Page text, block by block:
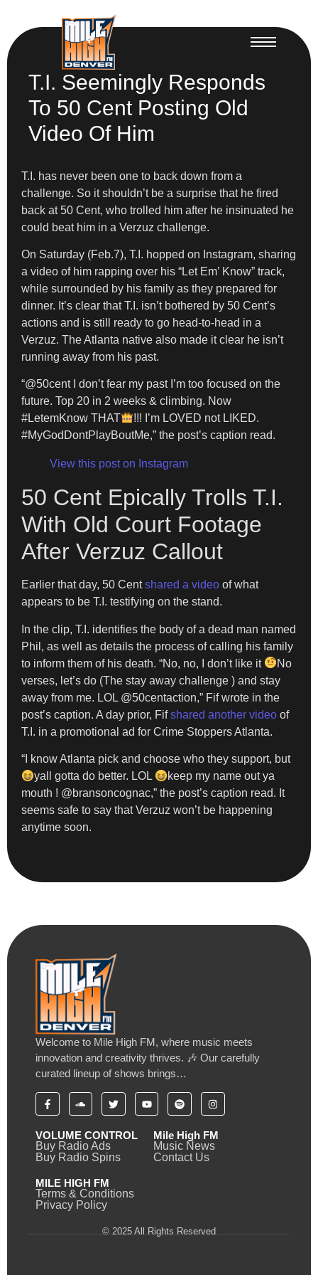
T.I. Seemingly Responds
To 50 Cent Posting Old
Video Of Him
T.I. has never been one to back down from a
challenge. So it shouldn’t be a surprise that he fired
back at 50 Cent, who trolled him after he insinuated he
could beat him in a Verzuz challenge.
On Saturday (Feb.7), T.I. hopped on Instagram, sharing
a video of him rapping over his “Let Em’ Know” track,
while surrounded by his family as they prepared for
dinner. It’s clear that T.I. isn’t bothered by 50 Cent’s
actions and is still ready to go head-to-head in a
Verzuz. The Atlanta native also made it clear he isn’t
running away from his past.
“@50cent I don’t fear my past I’m too focused on the
future. Top 20 in 2 weeks & climbing. Now
#LetemKnow THAT
!!! I’m LOVED not LIKED.
#MyGodDontPlayBoutMe,” the post’s caption read.
View this post on Instagram
50 Cent Epically Trolls T.I.
With Old Court Footage
After Verzuz Callout
Earlier that day, 50 Centshared a video of what
appears to be T.I. testifying on the stand.
In the clip, T.I. identifies the body of a dead man named
Phil, as well as details the process of calling his family
to inform them of his death. “No, no, I don’t like it
No
verses, let’s do (The stay away challenge ) and stay
away from me. LOL @50centaction,” Fif wrote in the
post’s caption. A day prior, Fifshared another video of
T.I. in a promotional ad for Crime Stoppers Atlanta.
“I know Atlanta pick and choose who they support, but
yall gotta do better. LOL
keep my name out ya
mouth ! @bransoncognac,” the post’s caption read. It
seems safe to say that Verzuz won’t be happening
anytime soon.
Welcome to Mile High FM, where music meets
innovation and creativity thrives. 🎶 Our carefully
curated lineup of shows brings…
VOLUME CONTROL
Buy Radio Ads
Buy Radio Spins
Mile High FM
Music News
Contact Us
MILE HIGH FM
Terms & Conditions
Privacy Policy
© 2025 All Rights Reserved